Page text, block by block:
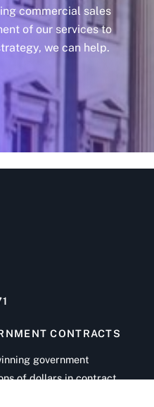
commercial sales
of our services to
we can help.
CONTRACTS
government
of dollars in contract